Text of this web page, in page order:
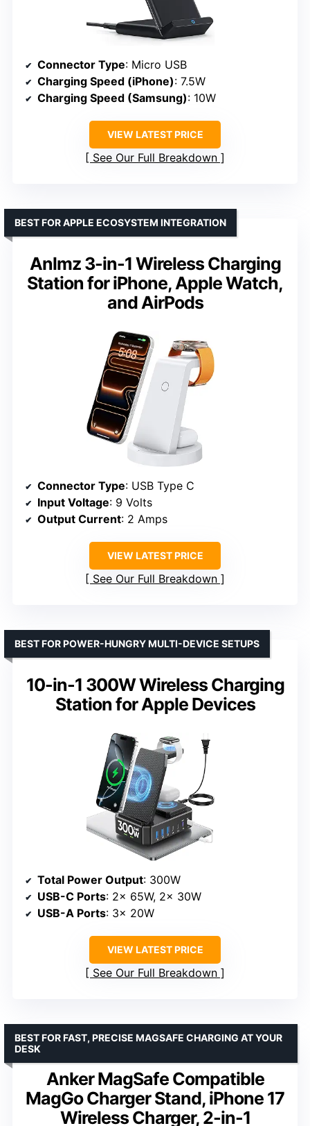
Connector Type: Micro USB
Charging Speed (iPhone): 7.5W
Charging Speed (Samsung): 10W
VIEW LATEST PRICE
See Our Full Breakdown
Anlmz 3-in-1 Wireless Charging
Station for iPhone, Apple Watch,
and AirPods
BEST FOR APPLE ECOSYSTEM INTEGRATION
Connector Type: USB Type C
Input Voltage: 9 Volts
Output Current: 2 Amps
VIEW LATEST PRICE
See Our Full Breakdown
10-in-1 300W Wireless Charging
Station for Apple Devices
BEST FOR POWER-HUNGRY MULTI-DEVICE SETUPS
Total Power Output: 300W
USB-C Ports: 2x 65W, 2x 30W
USB-A Ports: 3x 20W
VIEW LATEST PRICE
See Our Full Breakdown
Anker MagSafe Compatible
MagGo Charger Stand, iPhone 17
Wireless Charger, 2-in-1
BEST FOR FAST, PRECISE MAGSAFE CHARGING AT YOUR
DESK